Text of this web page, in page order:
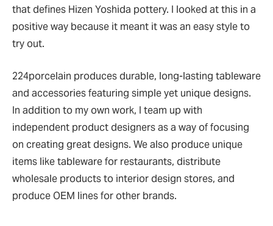
that defines Hizen Yoshida pottery. I looked at this in a
positive way because it meant it was an easy style to
try out.
224porcelain produces durable, long-lasting tableware
and accessories featuring simple yet unique designs.
In addition to my own work, I team up with
independent product designers as a way of focusing
on creating great designs. We also produce unique
items like tableware for restaurants, distribute
wholesale products to interior design stores, and
produce OEM lines for other brands.